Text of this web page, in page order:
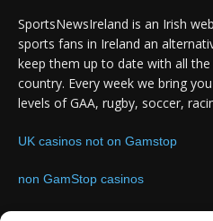
SportsNewsIreland is an Irish
sports fans in Ireland an
keep them up to date with all
country. Every week we bring
levels of GAA, rugby, soccer,
UK casinos not on Gamstop
non GamStop casinos